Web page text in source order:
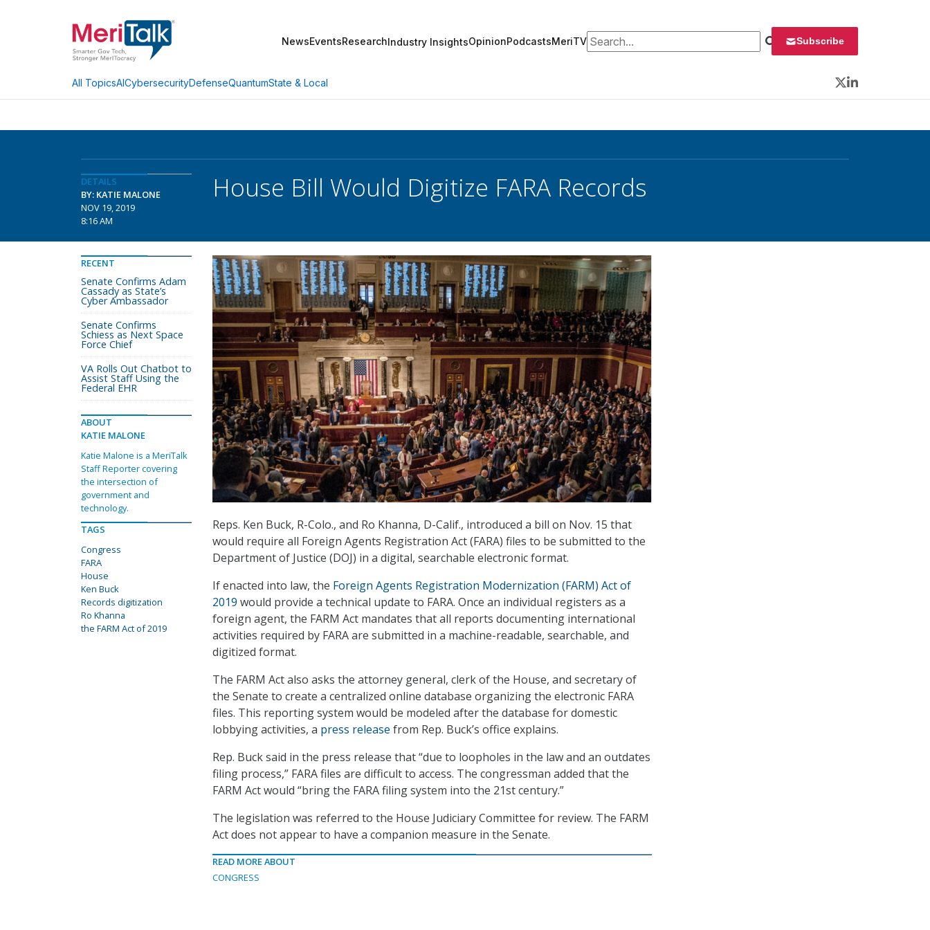
NewsEventsResearchIndustry InsightsOpinionPodcastsMeriTVSearch for: Subscribe
All TopicsAICybersecurityDefenseQuantumState & Local
Twitter
LinkedIn
DETAILS
BY: KATIE MALONE
NOV 19, 2019
8:16 AM
House Bill Would Digitize FARA Records
Reps. Ken Buck, R-Colo., and Ro Khanna, D-Calif., introduced a bill on Nov. 15 that
would require all Foreign Agents Registration Act (FARA) files to be submitted to the
Department of Justice (DOJ) in a digital, searchable electronic format.
If enacted into law, the Foreign Agents Registration Modernization (FARM) Act of
2019 would provide a technical update to FARA. Once an individual registers as a
foreign agent, the FARM Act mandates that all reports documenting international
activities required by FARA are submitted in a machine-readable, searchable, and
digitized format.
The FARM Act also asks the attorney general, clerk of the House, and secretary of
the Senate to create a centralized online database organizing the electronic FARA
files. This reporting system would be modeled after the database for domestic
lobbying activities, a press release from Rep. Buck’s office explains.
Rep. Buck said in the press release that “due to loopholes in the law and an outdates
filing process,” FARA files are difficult to access. The congressman added that the
FARM Act would “bring the FARA filing system into the 21st century.”
The legislation was referred to the House Judiciary Committee for review. The FARM
Act does not appear to have a companion measure in the Senate.
READ MORE ABOUT
CONGRESS
RECENT
Senate Confirms Adam
Cassady as State’s
Cyber Ambassador
Senate Confirms
Schiess as Next Space
Force Chief
VA Rolls Out Chatbot to
Assist Staff Using the
Federal EHR
ABOUT
KATIE MALONE
Katie Malone is a MeriTalk
Staff Reporter covering
the intersection of
government and
technology.
TAGS
Congress
FARA
House
Ken Buck
Records digitization
Ro Khanna
the FARM Act of 2019